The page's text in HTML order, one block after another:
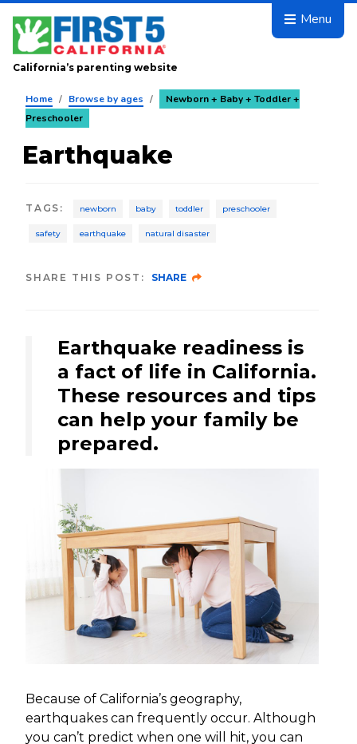
Skip to main content
Menu
California’s parenting website
Home / Browse by ages /
Newborn + Baby + Toddler +
Preschooler
Earthquake
TAGS : newborn baby toddler preschooler
safety earthquake natural disaster
SHARE THIS POST: SHARE
Earthquake readiness is
a fact of life in California.
These resources and tips
can help your family be
prepared.
Because of California’s geography,
earthquakes can frequently occur. Although
you can’t predict when one will hit, you can